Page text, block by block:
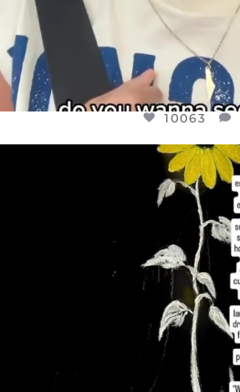
10063
DEAR
I’VE RUN OUT OF
JUL 19
3079